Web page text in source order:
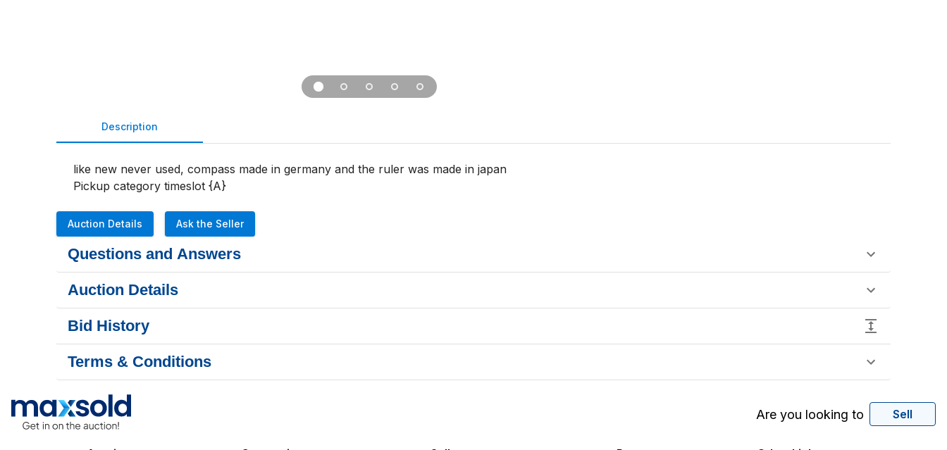
Description
like new never used, compass made in germany and the ruler was made in japan
Pickup category timeslot {A}
Auction Details Ask the Seller
Questions and Answers
Auction Details
Bid History
Terms & Conditions
Are you looking to Sell